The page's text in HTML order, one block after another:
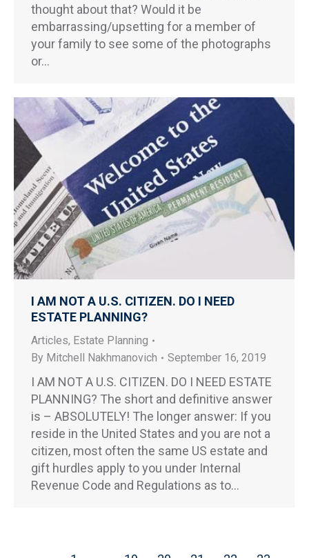
thought about that? Would it be
embarrassing/upsetting for a member of
your family to see some of the photographs
or…
I AM NOT A U.S. CITIZEN. DO I NEED
ESTATE PLANNING?
Articles, Estate Planning
By Mitchell Nakhmanovich September 16, 2019
I AM NOT A U.S. CITIZEN. DO I NEED ESTATE
PLANNING? The short and definitive answer
is – ABSOLUTELY! The longer answer: If you
reside in the United States and you are not a
citizen, most often the same US estate and
gift hurdles apply to you under Internal
Revenue Code and Regulations as to…